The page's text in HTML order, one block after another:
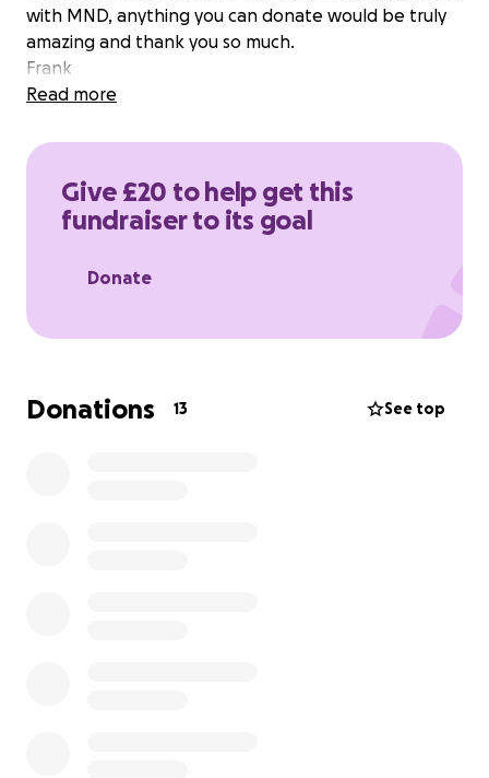
with MND, anything you can donate would be truly
amazing and thank you so much.
Frank
Read more
Give £20 to help get this
fundraiser to its goal
Donate
Donations 13 See top